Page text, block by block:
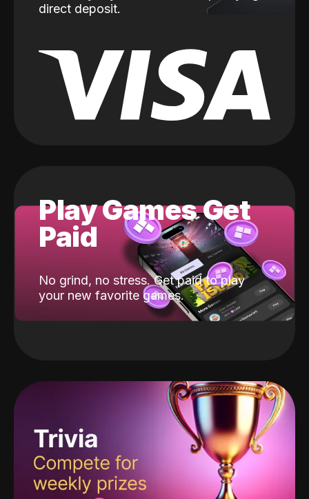
direct deposit.
Play Games Get
Paid
No grind, no stress. Get paid to play
your new favorite games.